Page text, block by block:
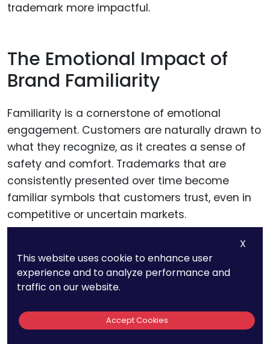
trademark more impactful.
The Emotional Impact of
Brand Familiarity
Familiarity is a cornerstone of emotional
engagement. Customers are naturally drawn to
what they recognize, as it creates a sense of
safety and comfort. Trademarks that are
consistently presented over time become
familiar symbols that customers trust, even in
competitive or uncertain markets.
retain their core trademark designs over
decades, ensuring that customers can
X
This website uses cookie to enhance user
experience and to analyze performance and
traffic on our website.
Accept Cookies